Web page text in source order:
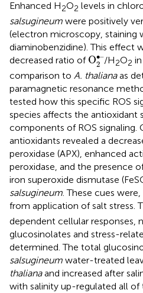
Enhanced H2O2 levels in
salsugineum were positively
(electron microscopy, staining
diaminobenzidine). This effect
decreased ratio of O∙–
2
O2•–
/H2O2 in
comparison to A. thalianaas
paramagnetic resonance
tested how this specific ROS
species affects the antioxidant
components of ROS signaling.
antioxidants revealed a
peroxidase (APX), enhanced
peroxidase, and the presence
iron superoxide dismutase
salsugineum. These cues
from application of salt stress.
dependent cellular responses,
glucosinolates and stress-
determined. The total
salsugineum water-treated
thalianaand increased after
with salinity up-regulated all of